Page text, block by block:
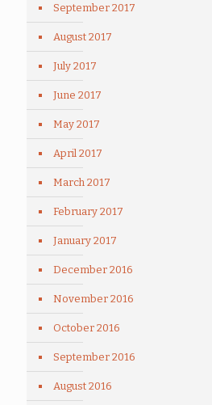
September 2017
August 2017
July 2017
June 2017
May 2017
April 2017
March 2017
February 2017
January 2017
December 2016
November 2016
October 2016
September 2016
August 2016